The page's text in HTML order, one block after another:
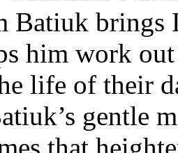
Batiuk brings
him work
life of their
gentle